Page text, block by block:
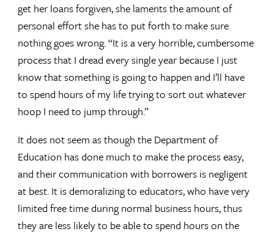
get her loans forgiven, she laments the amount of
personal effort she has to put forth to make sure
nothing goes wrong. “It is a very horrible, cumbersome
process that I dread every single year because I just
know that something is going to happen and I’ll have
to spend hours of my life trying to sort out whatever
hoop I need to jump through.”
It does not seem as though the Department of
Education has done much to make the process easy,
and their communication with borrowers is negligent
at best. It is demoralizing to educators, who have very
limited free time during normal business hours, thus
they are less likely to be able to spend hours on the